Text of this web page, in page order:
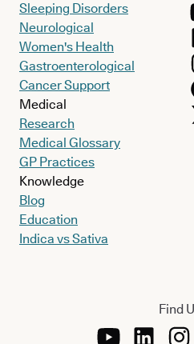
Sleeping Disorders
Neurological
Women's Health
Gastroenterological
Cancer Support
Medical
Research
Medical Glossary
GP Practices
Knowledge
Blog
Education
Indica vs Sativa
Find